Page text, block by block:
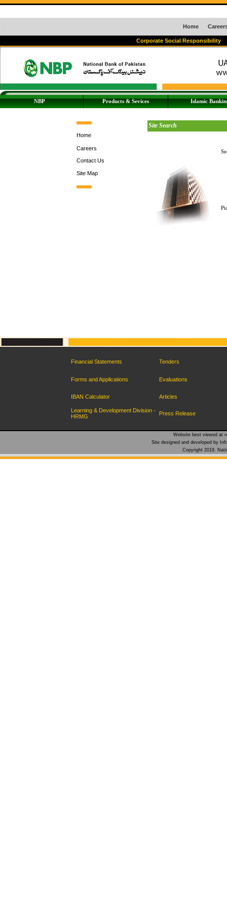
Home
Corporate Social Responsibility
NBP Products & Sevices Islamic
Home
Careers
Contact Us
Site Map
Site Search
Financial Statements Tenders
Forms and Applications Evaluations
IBAN Calculator Articles
Learning & Development Division -
HRMG
Press Release
Website best viewed at
Site designed and developed by
Copyright 2018.